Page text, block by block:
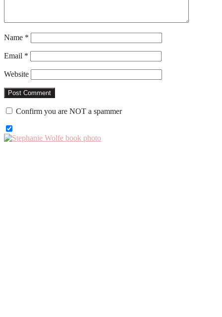
Name *
Email *
Website
Confirm you are NOT a spammer
Primary